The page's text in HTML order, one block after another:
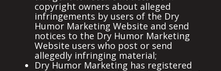
copyright owners about alleged
infringements by users of the Dry
Humor Marketing Website and send
notices to the Dry Humor Marketing
Website users who post or send
allegedly infringing material;
Dry Humor Marketing has registered